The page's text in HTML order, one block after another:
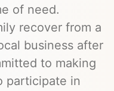
of need.
recover from a
business after
to making
participate in